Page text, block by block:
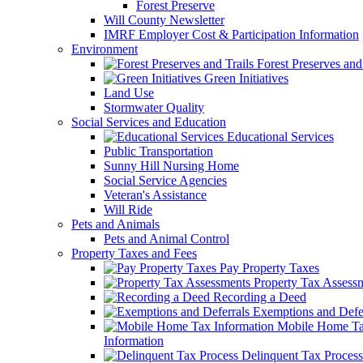
Forest Preserve
Will County Newsletter
IMRF Employer Cost & Participation Information
Environment
Forest Preserves
Green Initiatives
Land Use
Stormwater Quality
Social Services and Education
Educational Services
Public Transportation
Sunny Hill Nursing Home
Social Service Agencies
Veteran's Assistance
Will Ride
Pets and Animals
Pets and Animal Control
Property Taxes and Fees
Pay Property Taxes
Property Tax
Recording a Deed
Exemptions and
Mobile Home
Information
Delinquent Tax Process